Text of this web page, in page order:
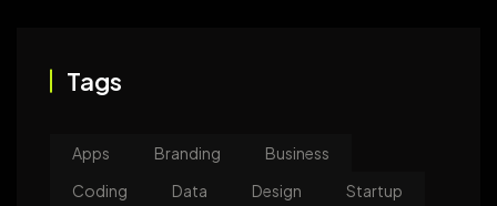
Tags
Apps Branding
Business
Coding
Data Design
Startup